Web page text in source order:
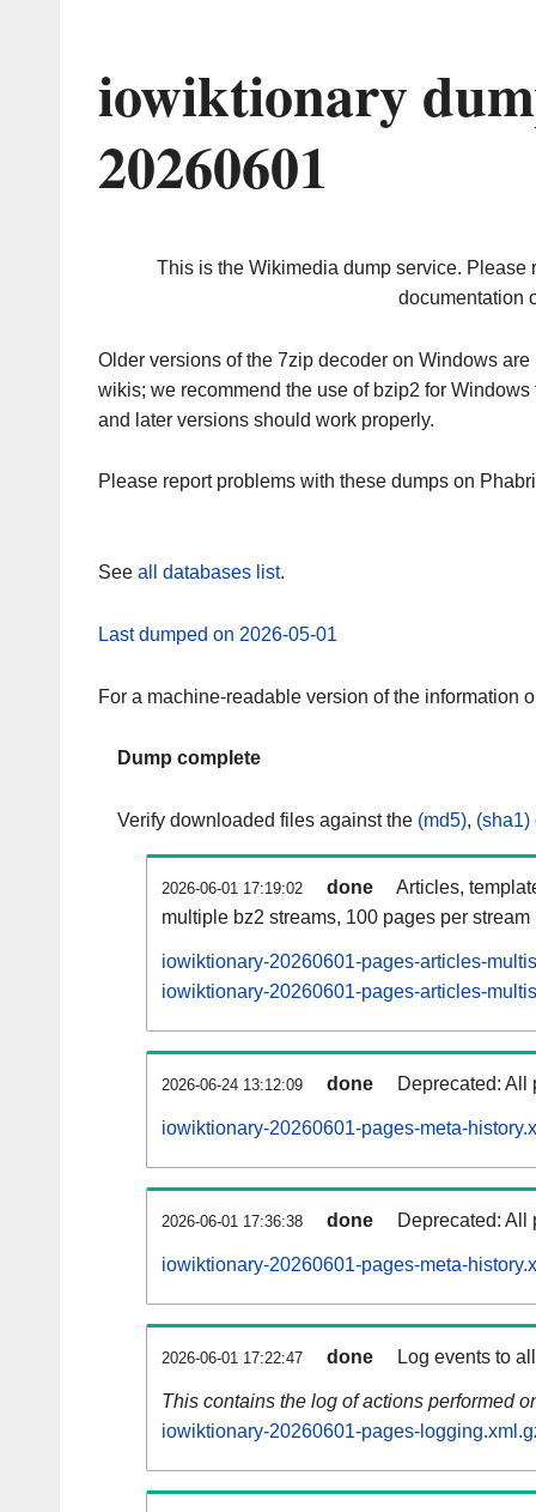
iowiktionary
20260601
This is the Wikimedia dump service. Please
documentation
Older versions of the 7zip decoder on Windows
wikis; we recommend the use of bzip2 for
and later versions should work properly.
Please report problems with these dumps on
See all databases list.
Last dumped on 2026-05-01
For a machine-readable version of the information
Dump complete
Verify downloaded files against the (md5), (sha1)
2026-06-01 17:19:02 done
Articles,
multiple bz2 streams, 100 pages per stream
iowiktionary-20260601-pages-articles-
iowiktionary-20260601-pages-articles-
2026-06-24 13:12:09 done Deprecated: All
iowiktionary-20260601-pages-meta-
2026-06-01 17:36:38 done Deprecated: All
iowiktionary-20260601-pages-meta-
2026-06-01 17:22:47 done Log events to
This contains the log of actions performed
iowiktionary-20260601-pages-